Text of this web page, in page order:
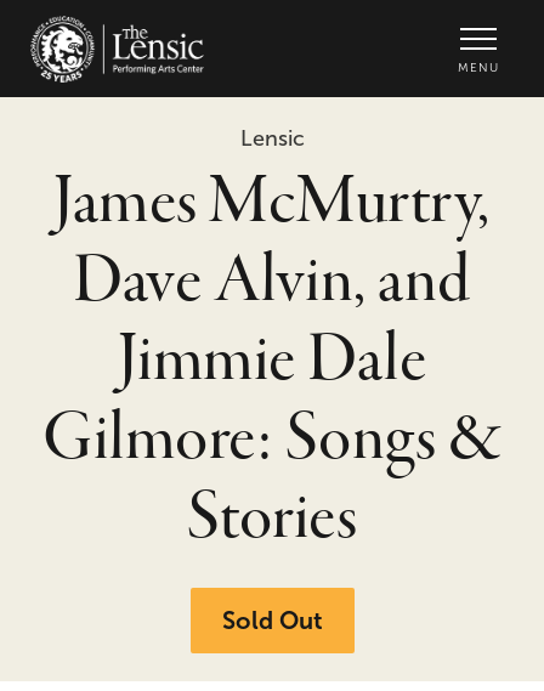
MENU
Lensic
James McMurtry,
Dave Alvin, and
Jimmie Dale
Gilmore: Songs &
Stories
Sold Out